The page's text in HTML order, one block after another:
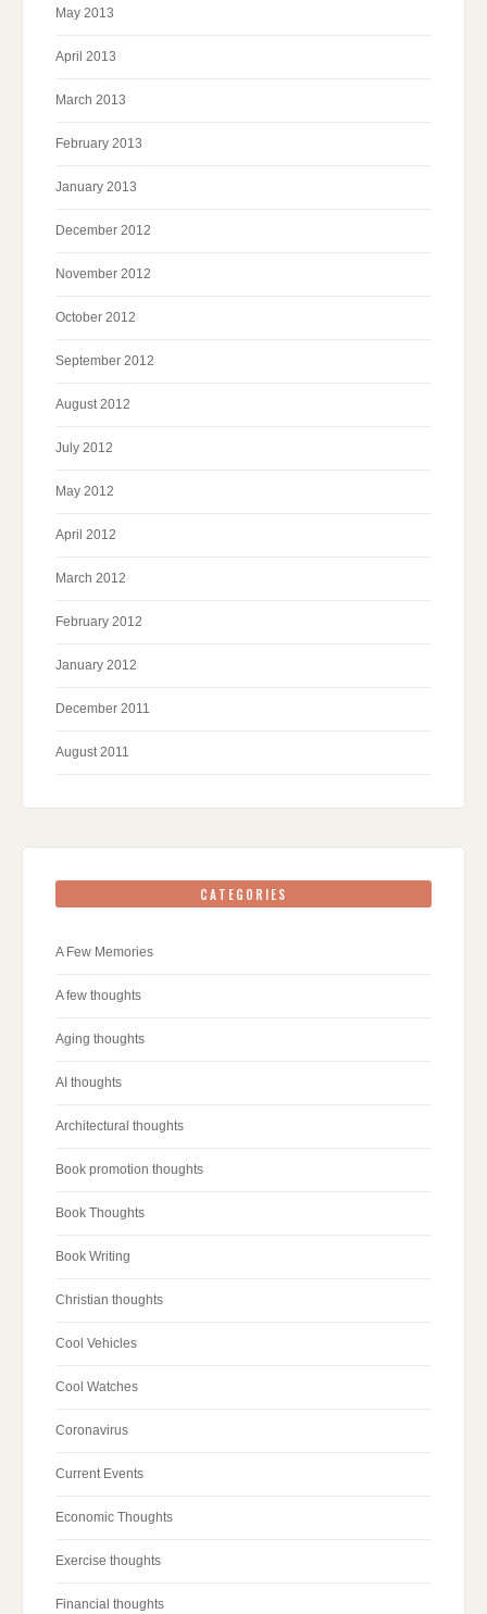
May 2013
April 2013
March 2013
February 2013
January 2013
December 2012
November 2012
October 2012
September 2012
August 2012
July 2012
May 2012
April 2012
March 2012
February 2012
January 2012
December 2011
August 2011
CATEGORIES
A Few Memories
A few thoughts
Aging thoughts
AI thoughts
Architectural thoughts
Book promotion thoughts
Book Thoughts
Book Writing
Christian thoughts
Cool Vehicles
Cool Watches
Coronavirus
Current Events
Economic Thoughts
Exercise thoughts
Financial thoughts